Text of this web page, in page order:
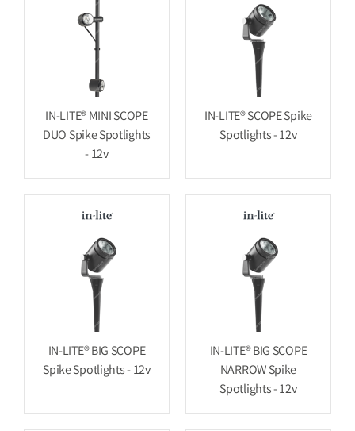
IN-LITE® MINI SCOPE
DUO Spike Spotlights
- 12v
IN-LITE® SCOPE Spike
Spotlights - 12v
IN-LITE® BIG SCOPE
Spike Spotlights - 12v
IN-LITE® BIG SCOPE
NARROW Spike
Spotlights - 12v